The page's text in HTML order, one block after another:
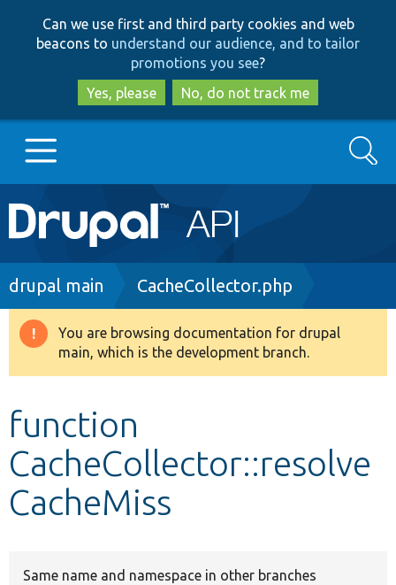
to
main
content
to
search
Can we use first and third party cookies and web
beacons to understand our audience, and to tailor
promotions you see?
Yes, please
No, do not track me
Main
navigation
Go to Drupal.org
Drupal 8+
Develop for Drupal
Search
Breadcrumb
drupal main CacheCollector.php
Warning
message
You are browsing documentation for drupal
main, which is the development branch.
function
CacheCollector::resolve
CacheMiss
Same name and namespace in other branches